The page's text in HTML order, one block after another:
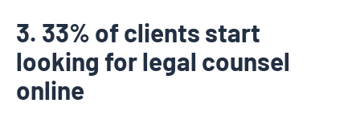
3. 33% of clients start
looking for legal counsel
online